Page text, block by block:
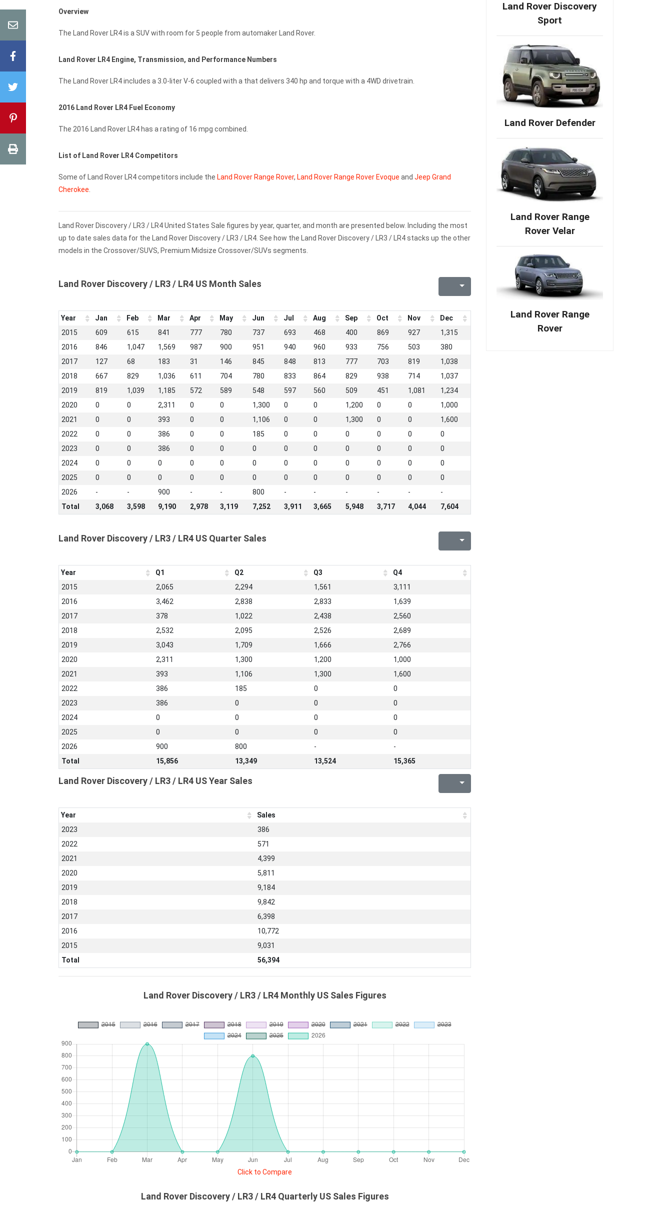
Overview
The Land Rover LR4 is a SUV with room for 5 people from automaker Land Rover.
Land Rover LR4 Engine, Transmission, and Performance Numbers
The Land Rover LR4 includes a 3.0-liter V-6 coupled with a that delivers 340 hp and torque with a 4WD drivetrain.
2016 Land Rover LR4 Fuel Economy
The 2016 Land Rover LR4 has a rating of 16 mpg combined.
List of Land Rover LR4 Competitors
Some of Land Rover LR4 competitors include the Land Rover Range Rover, Land Rover Range Rover Evoque and Jeep Grand
Cherokee
Land Rover Discovery / LR3 / LR4 United States Sale figures by year, quarter, and month are presented below. Including the most
up to date sales data for the Land Rover Discovery / LR3 / LR4. See how the Land Rover Discovery / LR3 / LR4 stacks up the other
models in the Crossover/SUVS, Premium Midsize Crossover/SUVs segments.
Land Rover Discovery / LR3 / LR4 US Month Sales
Year Jan Feb Mar Apr May Jun Jul Aug Sep Oct Nov
Dec
2015
609 615 841 777 780 737 693 468 400 869 927
1,315
2016
846 1,047 1,569 987 900 951 940 960 933 756 503
380
2017
127 68 183 31 146 845 848 813 777 703 819
1,038
2018
667 829 1,036 611 704 780 833 864 829 938 714
1,037
2019
819 1,039 1,185 572 589 548 597 560 509 451 1,081
1,234
2020
0 0 2,311 0 0 1,300 0 0 1,200 0 0
1,000
2021
0 0 393 0 0 1,106 0 0 1,300 0 0
1,600
2022
0 0 386 0 0 185 0 0 0 0 0
0
2023
0 0 386 0 0 0 0 0 0 0 0
0
2024
0 0 0 0 0 0 0 0 0 0 0
0
2025
0 0 0 0 0 0 0 0 0 0 0
0
2026
- - 900 - - 800 - - - - -
-
Total
3,068 3,598 9,190 2,978 3,119 7,252 3,911 3,665 5,948 3,717 4,044 7,604
Land Rover Discovery / LR3 / LR4 US Quarter Sales
Year Q1 Q2 Q3
Q4
2015
2,065 2,294 1,561
3,111
2016
3,462 2,838 2,833
1,639
2017
378 1,022 2,438
2,560
2018
2,532 2,095 2,526
2,689
2019
3,043 1,709 1,666
2,766
2020
2,311 1,300 1,200
1,000
2021
393 1,106 1,300
1,600
2022
386 185 0
0
2023
386 0 0
0
2024
0 0 0
0
2025
0 0 0
0
2026
900 800 -
-
Total
15,856 13,349 13,524 15,365
Land Rover Discovery / LR3 / LR4 US Year Sales
Year
Sales
2023
386
2022
571
2021
4,399
2020
5,811
2019
9,184
2018
9,842
2017
6,398
2016
10,772
2015
9,031
Total
56,394
Land Rover Discovery / LR3 / LR4 Monthly US Sales Figures
Click to Compare
Land Rover Discovery / LR3 / LR4 Quarterly US Sales Figures
Land Rover Discovery
Sport
Land Rover Defender
Land Rover Range
Rover Velar
Land Rover Range
Rover